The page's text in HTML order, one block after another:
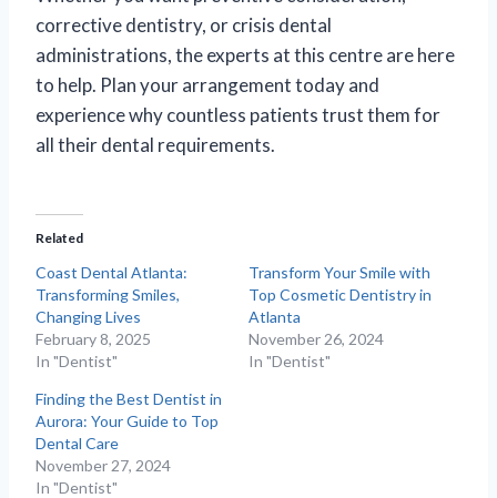
corrective dentistry, or crisis dental
administrations, the experts at this centre are here
to help. Plan your arrangement today and
experience why countless patients trust them for
all their dental requirements.
Related
Coast Dental Atlanta:
Transforming Smiles,
Changing Lives
February 8, 2025
In "Dentist"
Transform Your Smile with
Top Cosmetic Dentistry in
Atlanta
November 26, 2024
In "Dentist"
Finding the Best Dentist in
Aurora: Your Guide to Top
Dental Care
November 27, 2024
In "Dentist"